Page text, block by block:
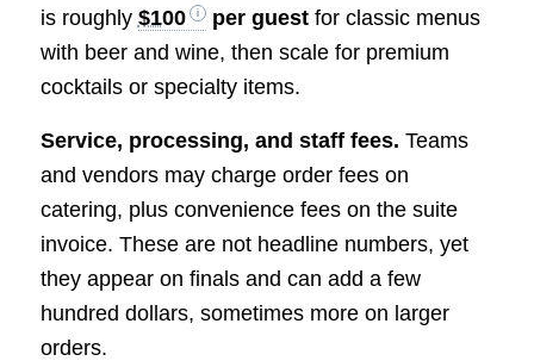
is roughly $100 per guestfor classic menus
with beer and wine, then scale for premium
cocktails or specialty items.
Service, processing, and staff fees. Teams
and vendors may charge order fees on
catering, plus convenience fees on the suite
invoice. These are not headline numbers, yet
they appear on finals and can add a few
hundred dollars, sometimes more on larger
orders.